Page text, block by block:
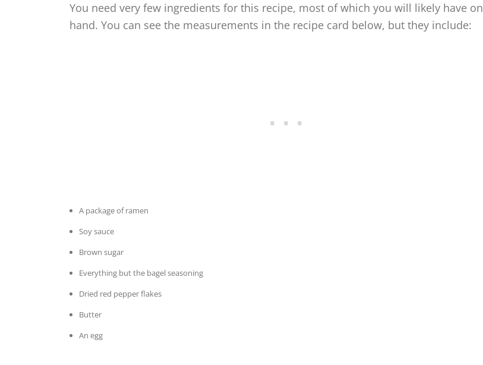
You need very few ingredients for this recipe, most of which you will likely have on
hand. You can see the measurements in the recipe card below, but they include:
A package of ramen
Soy sauce
Brown sugar
Everything but the bagel seasoning
Dried red pepper flakes
Butter
An egg